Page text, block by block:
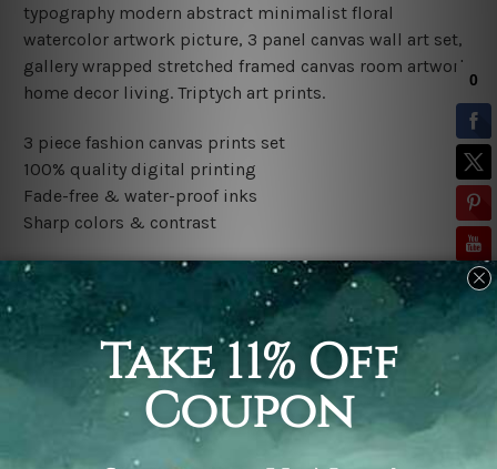
typography modern abstract minimalist floral
watercolor artwork picture, 3 panel canvas wall art set,
gallery wrapped stretched framed canvas room artwork
home decor living. Triptych art prints.
3 piece fashion canvas prints set
100% quality digital printing
Fade-free & water-proof inks
Sharp colors & contrast
Rolled canvas set is sent un-framed and un-stretched in
a tube. It gives you a freedom to choose your own style
of framing.
Stretched canvas set (ready-to-hang framed) is sent
gallery wrapped over a wooden frame. Just unpack and
hang it up straight over a wall.